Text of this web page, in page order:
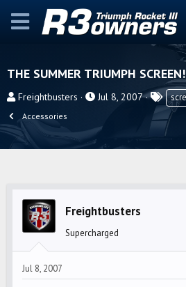
THE SUMMER TRIUMPH
T
r
e
e
Freightbusters
S
a
t
Jul 8, 2007
T
a
g
Accessories
Freightbusters
Supercharged
Jul 8, 2007